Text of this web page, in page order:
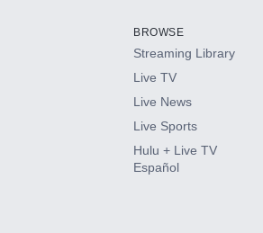
HBO Max
CINEMAX®
Paramount+ with
BROWSE
Streaming Library
Live TV
Live News
Live Sports
Hulu + Live TV
Español